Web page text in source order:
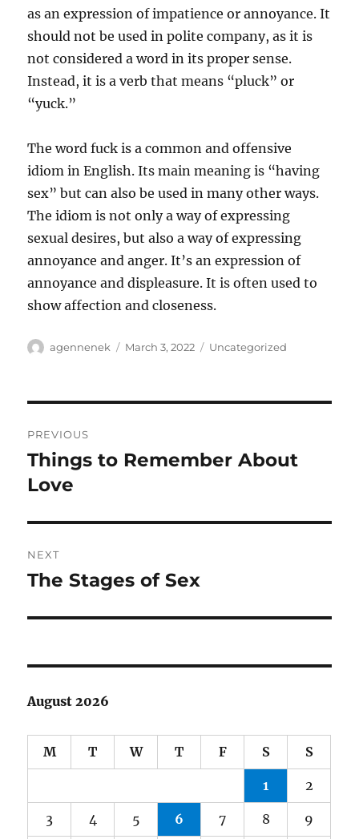
as an expression of impatience or annoyance. It
should not be used in polite company, as it is
not considered a word in its proper sense.
Instead, it is a verb that means “pluck” or
“yuck.”
The word fuck is a common and offensive
idiom in English. Its main meaning is “having
sex” but can also be used in many other ways.
The idiom is not only a way of expressing
sexual desires, but also a way of expressing
annoyance and anger. It’s an expression of
annoyance and displeasure. It is often used to
show affection and closeness.
Author
agennenek
Posted
March 3, 2022 Categories
Uncategorized
navigation
PREVIOUS
Previous
post:
Things to Remember About
Love
NEXT
Next
The Stages of Sex
August 2026
M T W T F S S
1 2
3 4 5 6 7 8 9